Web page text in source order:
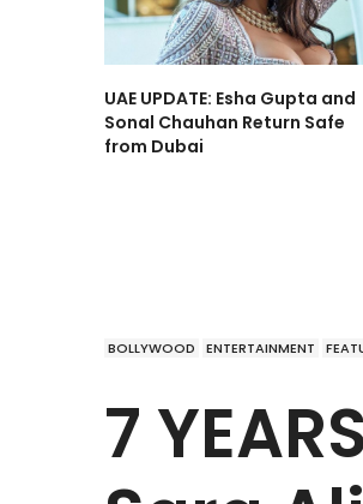
UAE UPDATE: Esha Gupta and
Sonal Chauhan Return Safe
from Dubai
BOLLYWOOD ENTERTAINMENT
7